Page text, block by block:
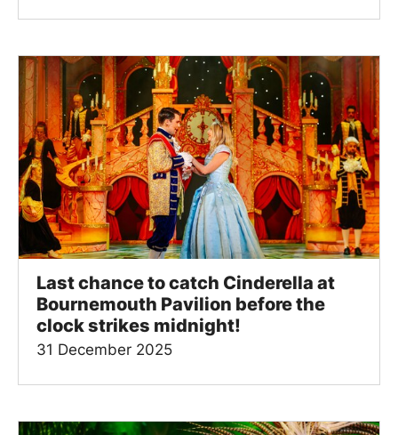
Last chance to catch Cinderella at
Bournemouth Pavilion before the
clock strikes midnight!
31 December 2025